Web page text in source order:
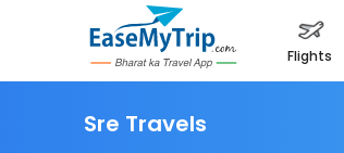
flights
Sre Travels